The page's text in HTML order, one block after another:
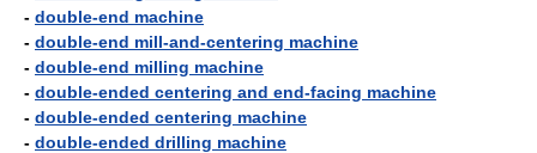
- double-end machine
- double-end mill-and-centering machine
- double-end milling machine
- double-ended centering and end-facing machine
- double-ended centering machine
- double-ended drilling machine